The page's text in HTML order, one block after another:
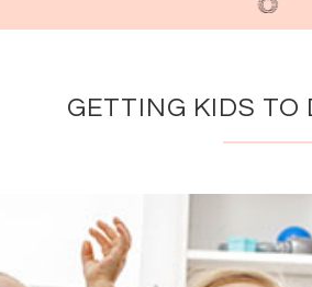
GETTING KIDS TO